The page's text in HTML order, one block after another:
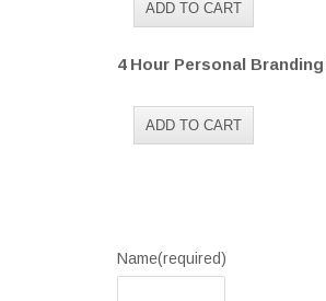
4 Hour Personal
Name(required)